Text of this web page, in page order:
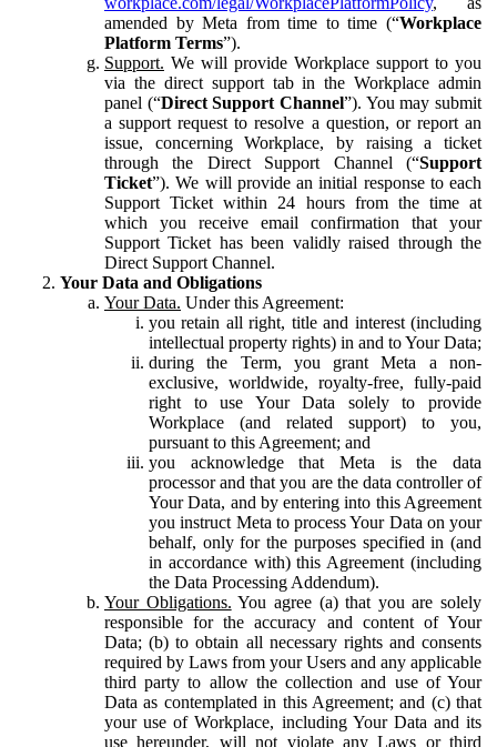
amended by Meta from time to time (“Workplace
Platform Terms”).
Support. We will provide Workplace support to you
via the direct support tab in the Workplace admin
panel (“Direct Support Channel”). You may submit
a support request to resolve a question, or report an
issue, concerning Workplace, by raising a ticket
through the Direct Support Channel (“Support
Ticket”). We will provide an initial response to each
Support Ticket within 24 hours from the time at
which you receive email confirmation that your
Support Ticket has been validly raised through the
Direct Support Channel.
Your Data and Obligations
Your Data. Under this Agreement:
you retain all right, title and interest (including
intellectual property rights) in and to Your Data;
during the Term, you grant Meta a non-
exclusive, worldwide, royalty-free, fully-paid
right to use Your Data solely to provide
Workplace (and related support) to you,
pursuant to this Agreement; and
you acknowledge that Meta is the data
processor and that you are the data controller of
Your Data, and by entering into this Agreement
you instruct Meta to process Your Data on your
behalf, only for the purposes specified in (and
in accordance with) this Agreement (including
the Data Processing Addendum).
Your Obligations. You agree (a) that you are solely
responsible for the accuracy and content of Your
Data; (b) to obtain all necessary rights and consents
required by Laws from your Users and any applicable
third party to allow the collection and use of Your
Data as contemplated in this Agreement; and (c) that
your use of Workplace, including Your Data and its
use hereunder, will not violate any Laws or third